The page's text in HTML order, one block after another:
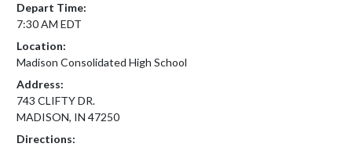
Depart Time:
7:30 AM EDT
Location:
Madison Consolidated High School
Address:
743 CLIFTY DR.
MADISON, IN 47250
Directions: